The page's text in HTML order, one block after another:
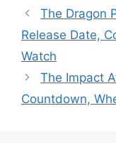
The Dragon
Release Date,
Watch
The Impact
Countdown,